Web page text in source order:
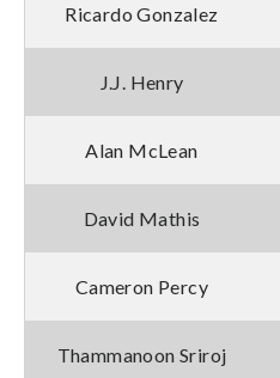
Ricardo Gonzalez
J.J. Henry
Alan McLean
David Mathis
Cameron Percy
Thammanoon Sriroj